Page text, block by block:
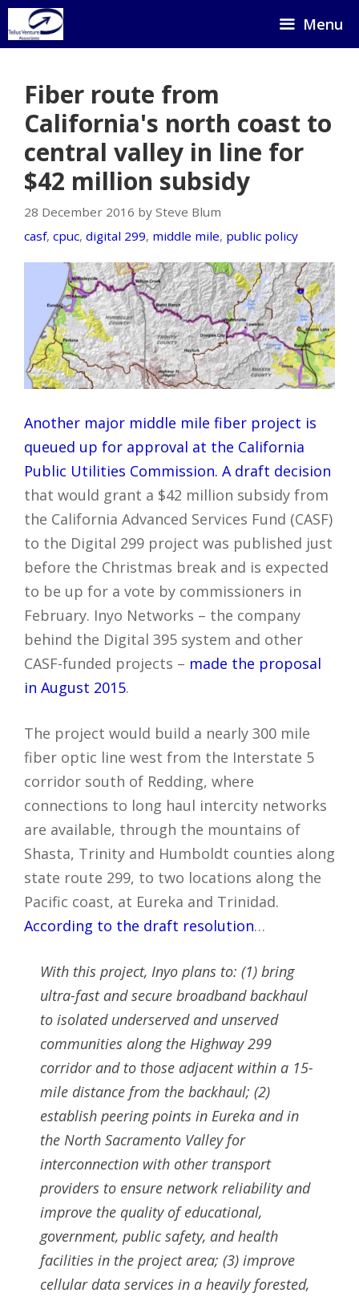
Skip
to
Menu
Fiber route from
California's north coast to
central valley in line for
$42 million subsidy
28 December 2016 by Steve Blum
casf, cpuc, digital 299, middle mile, public policy
Another major middle mile fiber project is
queued up for approval at the California
Public Utilities Commission. A draft decision
that would grant a $42 million subsidy from
the California Advanced Services Fund (CASF)
to the Digital 299 project was published just
before the Christmas break and is expected
to be up for a vote by commissioners in
February. Inyo Networks – the company
behind the Digital 395 system and other
CASF-funded projects – made the proposal
in August 2015.
The project would build a nearly 300 mile
fiber optic line west from the Interstate 5
corridor south of Redding, where
connections to long haul intercity networks
are available, through the mountains of
Shasta, Trinity and Humboldt counties along
state route 299, to two locations along the
Pacific coast, at Eureka and Trinidad.
According to the draft resolution…
With this project, Inyo plans to: (1) bring
ultra-fast and secure broadband backhaul
to isolated underserved and unserved
communities along the Highway 299
corridor and to those adjacent within a 15-
mile distance from the backhaul; (2)
establish peering points in Eureka and in
the North Sacramento Valley for
interconnection with other transport
providers to ensure network reliability and
improve the quality of educational,
government, public safety, and health
facilities in the project area; (3) improve
cellular data services in a heavily forested,